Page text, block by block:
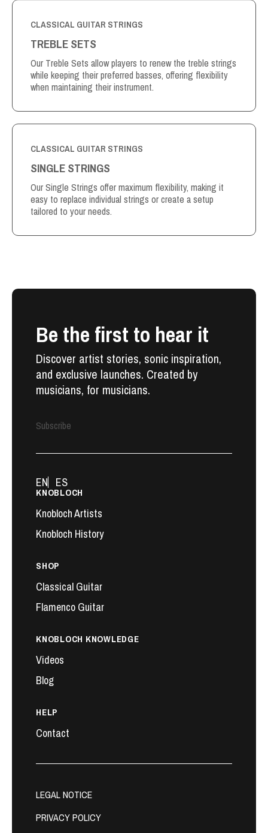
CLASSICAL GUITAR STRINGS
TREBLE SETS
Our Treble Sets allow players to renew the treble strings
while keeping their preferred basses, offering flexibility
when maintaining their instrument.
CLASSICAL GUITAR STRINGS
SINGLE STRINGS
Our Single Strings offer maximum flexibility, making it
easy to replace individual strings or create a setup
tailored to your needs.
Be the first to hear it
Discover artist stories, sonic inspiration,
and exclusive launches. Created by
musicians, for musicians.
Subscribe
KNOBLOCH
Knobloch Artists
Knobloch History
SHOP
Classical Guitar
Flamenco Guitar
KNOBLOCH KNOWLEDGE
Videos
Blog
HELP
Contact
EN ES
LEGAL NOTICE
PRIVACY POLICY